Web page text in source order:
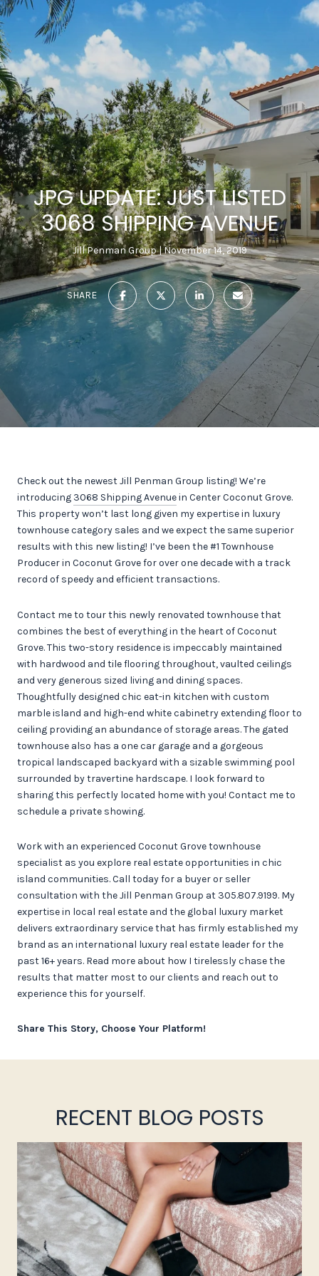
JPG UPDATE: JUST LISTED
3068 SHIPPING AVENUE
Jill Penman Group November 14, 2019
SHARE
Check out the newest Jill Penman Group listing! We’re
introducing 3068 Shipping Avenuein Center Coconut Grove.
This property won’t last long given my expertise in luxury
townhouse category sales and we expect the same superior
results with this new listing! I’ve been the #1 Townhouse
Producer in Coconut Grove for over one decade with a track
record of speedy and efficient transactions.
Contact me to tour this newly renovated townhouse that
combines the best of everything in the heart of Coconut
Grove. This two-story residence is impeccably maintained
with hardwood and tile flooring throughout, vaulted ceilings
and very generous sized living and dining spaces.
Thoughtfully designed chic eat-in kitchen with custom
marble island and high-end white cabinetry extending floor to
ceiling providing an abundance of storage areas. The gated
townhouse also has a one car garage and a gorgeous
tropical landscaped backyard with a sizable swimming pool
surrounded by travertine hardscape. I look forward to
sharing this perfectly located home with you! Contact me to
schedule a private showing.
Work with an experienced Coconut Grove townhouse
specialist as you explore real estate opportunities in chic
island communities. Call today for a buyer or seller
consultation with the Jill Penman Group at 305.807.9199. My
expertise in local real estate and the global luxury market
delivers extraordinary service that has firmly established my
brand as an international luxury real estate leader for the
past 16+ years. Read more about how I tirelessly chase the
results that matter most to our clients and reach out to
experience this for yourself.
Share This Story, Choose Your Platform!
RECENT BLOG POSTS